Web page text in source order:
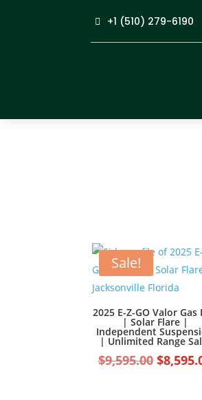
+1 (510) 279-6190
Sale!
2025 E-Z-GO Valor Gas
| Solar Flare |
Independent
| Unlimited Range
$9,595.00 $